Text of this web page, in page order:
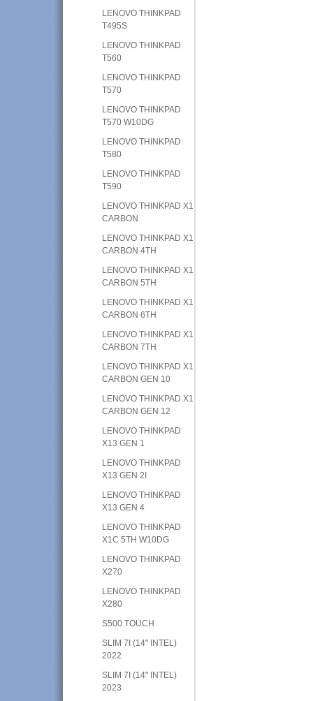
LENOVO THINKPAD
T495S
LENOVO THINKPAD
T560
LENOVO THINKPAD
T570
LENOVO THINKPAD
T570 W10DG
LENOVO THINKPAD
T580
LENOVO THINKPAD
T590
LENOVO THINKPAD X1
CARBON
LENOVO THINKPAD X1
CARBON 4TH
LENOVO THINKPAD X1
CARBON 5TH
LENOVO THINKPAD X1
CARBON 6TH
LENOVO THINKPAD X1
CARBON 7TH
LENOVO THINKPAD X1
CARBON GEN 10
LENOVO THINKPAD X1
CARBON GEN 12
LENOVO THINKPAD
X13 GEN 1
LENOVO THINKPAD
X13 GEN 2I
LENOVO THINKPAD
X13 GEN 4
LENOVO THINKPAD
X1C 5TH W10DG
LENOVO THINKPAD
X270
LENOVO THINKPAD
X280
S500 TOUCH
SLIM 7I (14" INTEL)
2022
SLIM 7I (14" INTEL)
2023